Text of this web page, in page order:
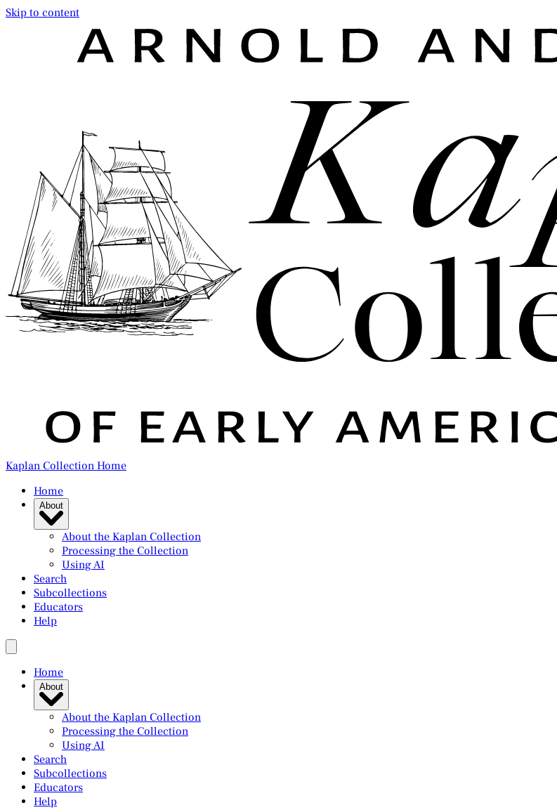
Skip to content
Kaplan Collection Home
Home
About
About the Kaplan Collection
Processing the Collection
Using AI
Search
Subcollections
Educators
Help
Home
About
About the Kaplan Collection
Processing the Collection
Using AI
Search
Subcollections
Educators
Help